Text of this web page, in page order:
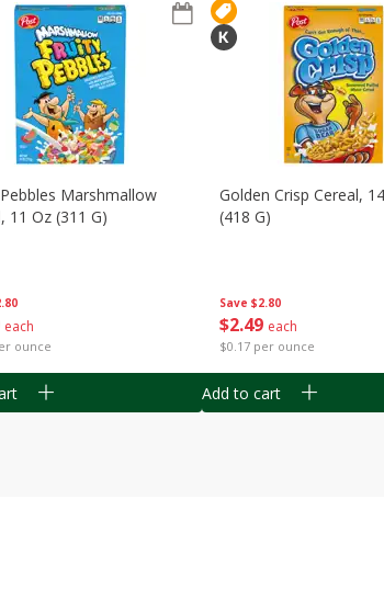
each
ounce
Marshmallow
11 Oz (311 G)
Save $2.80
$2 49 each
$0.17 per ounce
Golden Crisp Cereal,
(418 G)
Add to cart